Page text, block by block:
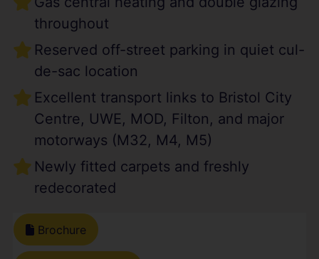
throughout
Reserved off-street parking in quiet cul-
de-sac location
Excellent transport links to Bristol City
Centre, UWE, MOD, Filton, and major
motorways (M32, M4, M5)
Newly fitted carpets and freshly
redecorated
Brochure